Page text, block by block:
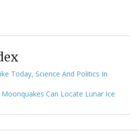
Today, Science And Politics In
Can Locate Lunar Ice